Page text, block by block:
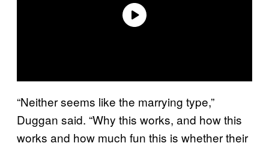
“Neither seems like the marrying type,”
Duggan said. “Why this works, and how this
works and how much fun this is whether their